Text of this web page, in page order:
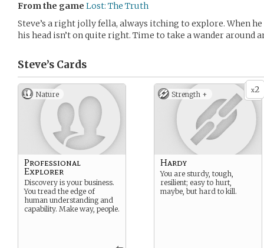
From the game Lost: The Truth
Steve’s a right jolly fella, always itching to explore. When
his head isn’t on quite right. Time to take a wander around
Steve’s Cards
Nature
Professional
Explorer
Discovery is your business.
You tread the edge of
human understanding and
capability. Make way, people.
x2
Strength +
Hardy
You are sturdy, tough,
resilient; easy to hurt,
maybe, but hard to kill.